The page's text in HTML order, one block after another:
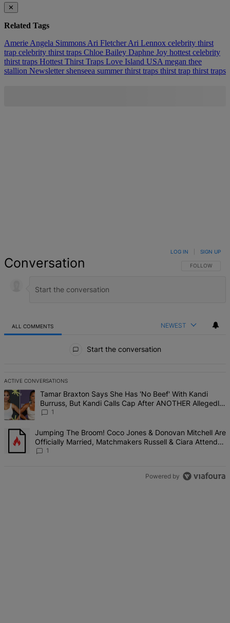
✕
Related Tags
Amerie Angela Simmons Ari FletcherAri Lennox celebrity thirst
trap celebrity thirst traps Chloe Bailey Daphne Joy hottest celebrity
thirst traps Hottest Thirst Traps Love Island USA megan thee
stallion Newslettershenseea summer thirst traps thirst trap thirst traps
Conversation FOLLOW THIS
FOLLOW
LOG IN SIGN UP
ALL COMMENTS NEWEST
Start the conversation
ACTIVE CONVERSATIONS
The following is a list of the most commented articles in the last 7
A trending article titled "Tamar Braxton Says She Has 'No Beef'
Tamar Braxton Says She Has 'No Beef' With Kandi
Burruss, But Kandi Calls Cap After ANOTHER Allegedly
Shady Interaction--'I'm Supposed To Be The Mean Girl'
1
A trending article titled "Jumping The Broom! Coco Jones &
Jumping The Broom! Coco Jones & Donovan Mitchell Are
Officially Married, Matchmakers Russell & Ciara Attend
Star-Studded Ceremony
1
Powered by